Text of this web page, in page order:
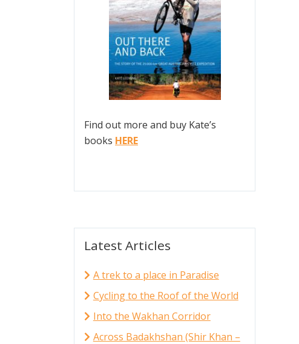
Find out more and buy Kate’s
books HERE
Latest Articles
A trek to a place in Paradise
Cycling to the Roof of the World
Into the Wakhan Corridor
Across Badakhshan (Shir Khan –